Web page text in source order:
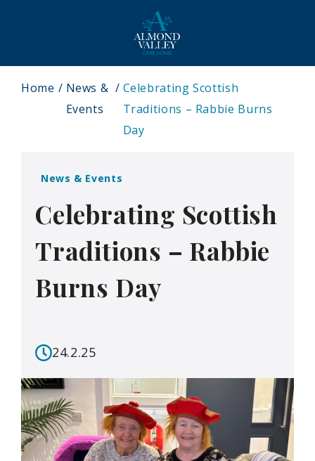
Home
News &
Events
Celebrating Scottish
Traditions – Rabbie Burns
Day
News & Events
Celebrating Scottish
Traditions – Rabbie
Burns Day
24.2.25